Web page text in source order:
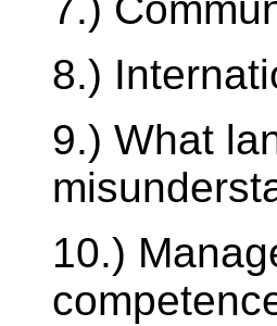
7.)
8.)
9.) What
10.)